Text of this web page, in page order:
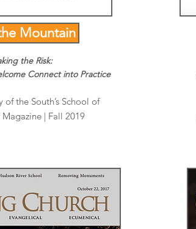
Mountain
the Risk:
Connect into Practice
of the South’s School of
| Fall 2019